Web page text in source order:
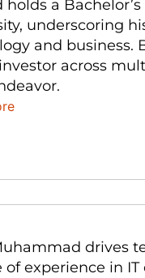
holds a
underscoring
and business.
across
drives
of experience in